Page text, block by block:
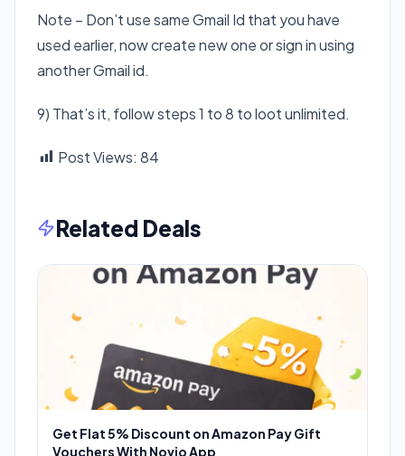
Note – Don’t use same Gmail Id that you have
used earlier, now create new one or sign in using
another Gmail id.
9) That’s it, follow steps 1 to 8 to loot unlimited.
Post Views: 84
Related Deals
Get Flat 5% Discount on Amazon Pay Gift
Vouchers With Novio App